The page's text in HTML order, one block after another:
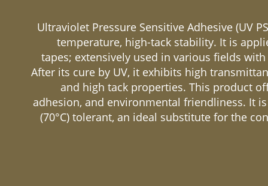
Ultraviolet Pressure Sensitive Adhesive (UV
temperature, high-tack stability. It is
tapes; extensively used in various fields
After its cure by UV, it exhibits high
and high tack properties. This product
adhesion, and environmental friendliness. It
(70°C) tolerant, an ideal substitute for the